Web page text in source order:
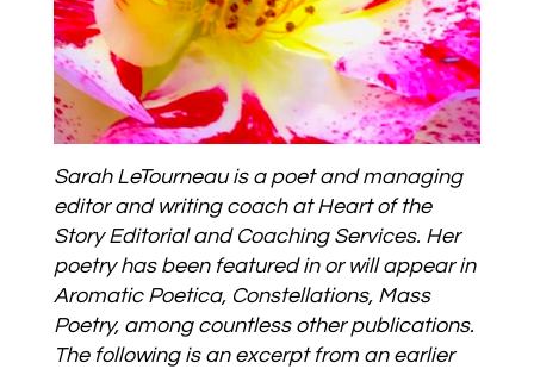
Sarah LeTourneau is a poet and managing
editor and writing coach at Heart of the
Story Editorial and Coaching Services. Her
poetry has been featured in or will appear in
Aromatic Poetica, Constellations, Mass
Poetry, among countless other publications.
The following is an excerpt from an earlier